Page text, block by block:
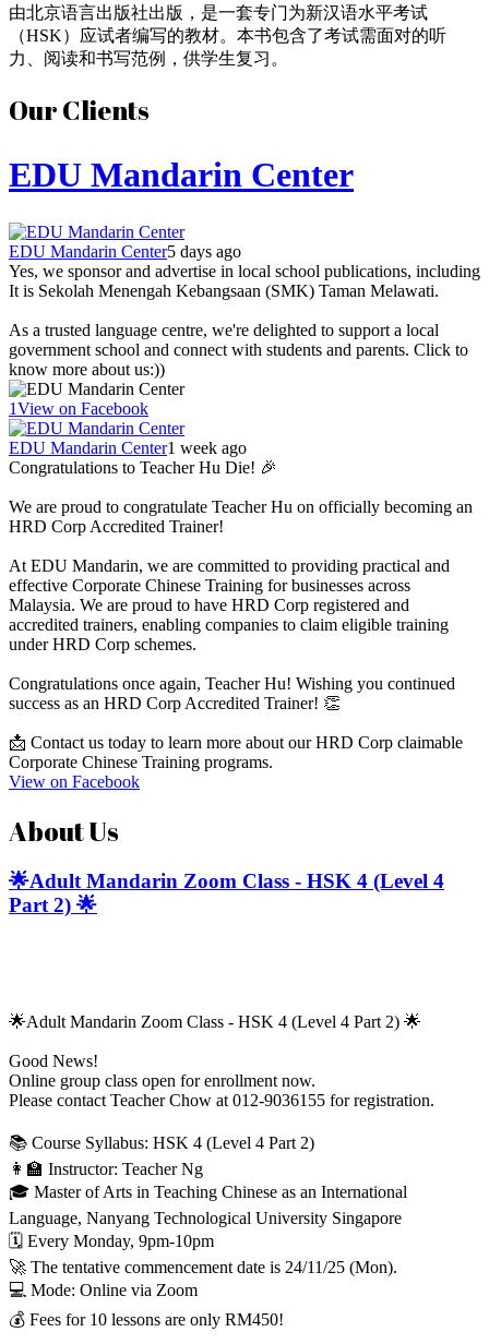
由北京语言出版社出版，是一套专门为新汉语水平考试
（HSK）应试者编写的教材。本书包含了考试需面对的听
力、阅读和书写范例，供学生复习。
Our Clients
EDU Mandarin Center
EDU Mandarin Center5 days ago
Yes, we sponsor and advertise in local school publications, including
It is Sekolah Menengah Kebangsaan (SMK) Taman Melawati.
As a trusted language centre, we're delighted to support a local
government school and connect with students and parents. Click to
know more about us:))
1View on Facebook
EDU Mandarin Center1 week ago
Congratulations to Teacher Hu Die! 🎉
We are proud to congratulate Teacher Hu on officially becoming an
HRD Corp Accredited Trainer!
At EDU Mandarin, we are committed to providing practical and
effective Corporate Chinese Training for businesses across
Malaysia. We are proud to have HRD Corp registered and
accredited trainers, enabling companies to claim eligible training
under HRD Corp schemes.
Congratulations once again, Teacher Hu! Wishing you continued
success as an HRD Corp Accredited Trainer! 👏
📩 Contact us today to learn more about our HRD Corp claimable
Corporate Chinese Training programs.
View on Facebook
About Us
🌟Adult Mandarin Zoom Class - HSK 4 (Level 4
Part 2) 🌟
🌟Adult Mandarin Zoom Class - HSK 4 (Level 4 Part 2) 🌟
Good News!
Online group class open for enrollment now.
Please contact Teacher Chow at 012-9036155 for registration.
📚 Course Syllabus: HSK 4 (Level 4 Part 2)
👩‍🏫 Instructor: Teacher Ng
🎓 Master of Arts in Teaching Chinese as an International
Language, Nanyang Technological University Singapore
🗓️ Every Monday, 9pm-10pm
🚀 The tentative commencement date is 24/11/25 (Mon).
💻 Mode: Online via Zoom
💰 Fees for 10 lessons are only RM450!